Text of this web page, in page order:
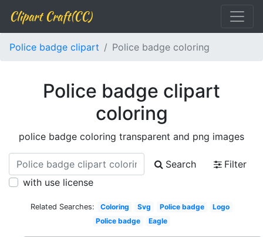
Clipart Craft(CC)
Police badge clipart Police badge coloring
Police badge clipart
coloring
police badge coloring transparent and png images
Search
Filter
with use license
Related Searches: Coloring Svg Police badge
Logo
Police badge
Eagle